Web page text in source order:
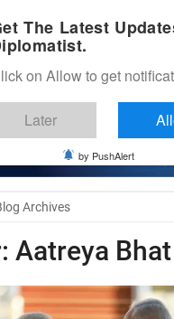
2026
Archives
Aatreya Bhat
The Latest
on Allow to get
Later
by PushAlert